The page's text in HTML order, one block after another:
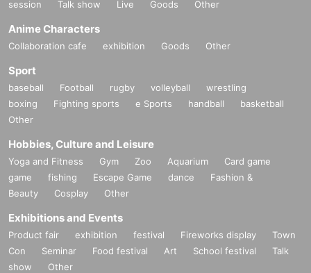
session
Talk show Live Goods Other
Anime Characters
Collaboration cafe exhibition Goods Other
Sport
baseball Football rugby volleyball
wrestling
boxing
Fighting sports e Sports handball
basketball
Other
Hobbies, Culture and Leisure
Yoga and Fitness Gym Zoo Aquarium
Card game
game
fishing Escape Game dance
Fashion &
Beauty
Cosplay Other
Exhibitions and Events
Product fair exhibition festival Fireworks display
Town
Con
Seminar Food festival Art School festival
Talk
show
Other